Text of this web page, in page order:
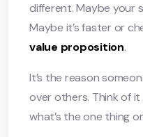
different. Maybe your
Maybe it’s faster or
value proposition.
It’s the reason
over others. Think of
what’s the one thing